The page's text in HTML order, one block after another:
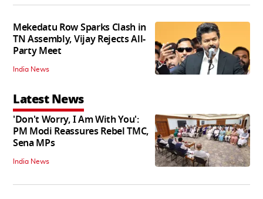
Mekedatu Row Sparks Clash in
TN Assembly, Vijay Rejects All-
Party Meet
India News
Latest News
'Don't Worry, I Am With You':
PM Modi Reassures Rebel TMC,
Sena MPs
India News